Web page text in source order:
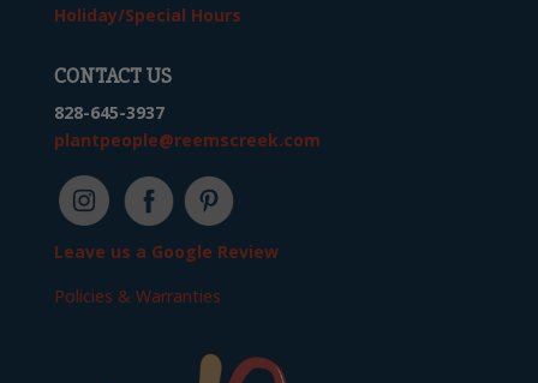
Holiday/Special Hours
CONTACT US
828-645-3937
plantpeople@reemscreek.com
Leave us a Google Review
Policies & Warranties